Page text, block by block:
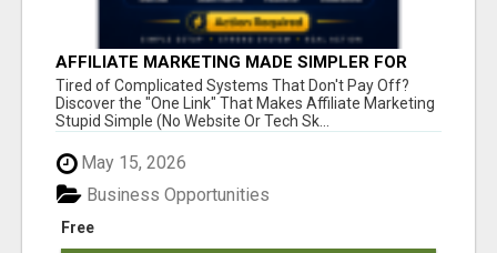
AFFILIATE MARKETING MADE SIMPLER FOR
NEW MARKETERS READY TO TAKE ACTION
Tired of Complicated Systems That Don't Pay Off?
Discover the "One Link" That Makes Affiliate Marketing
Stupid Simple (No Website Or Tech Sk...
May 15, 2026
Free
Business Opportunities